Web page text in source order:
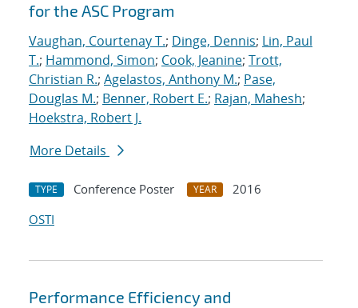
for the ASC Program
Vaughan, Courtenay T.; Dinge, Dennis; Lin, Paul
T.; Hammond, Simon; Cook, Jeanine; Trott,
Christian R.; Agelastos, Anthony M.; Pase,
Douglas M.; Benner, Robert E.; Rajan, Mahesh;
Hoekstra, Robert J.
More Details
TYPE Conference Poster YEAR
2016
OSTI
Performance Efficiency and